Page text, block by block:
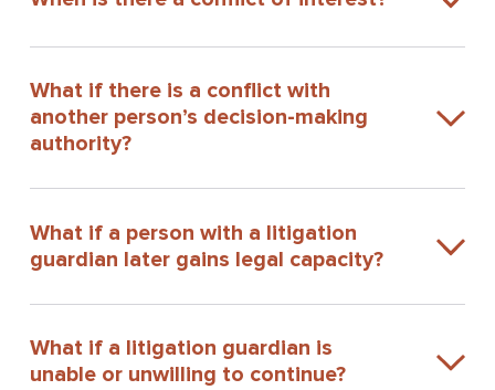
What if there is a conflict with
another person’s decision-making
authority?
What if a person with a litigation
guardian later gains legal capacity?
What if a litigation guardian is
unable or unwilling to continue?